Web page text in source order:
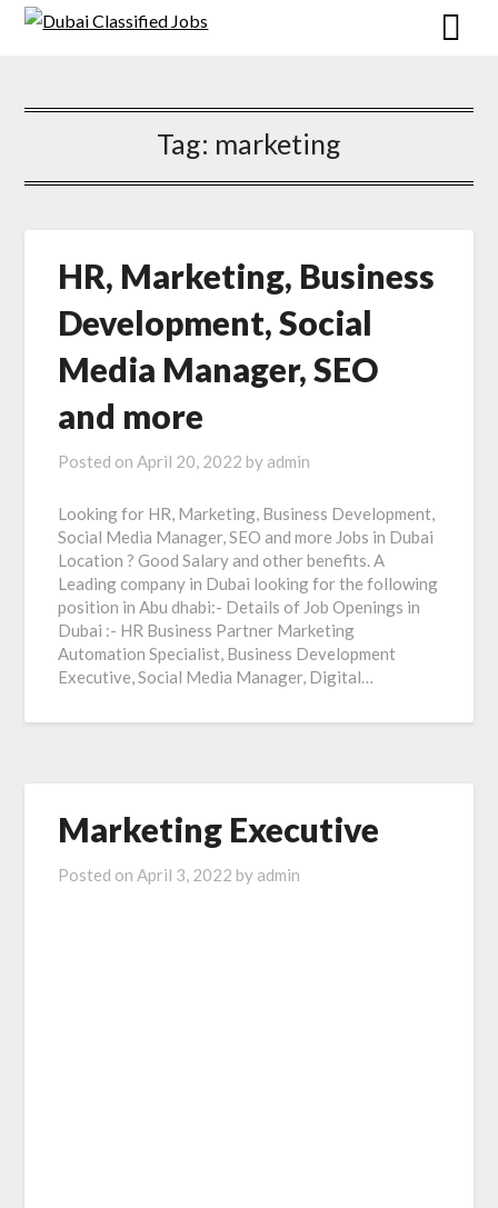
Tag: marketing
HR, Marketing, Business
Development, Social
Media Manager, SEO
and more
Posted onApril 20, 2022 by admin
Looking for HR, Marketing, Business Development,
Social Media Manager, SEO and more Jobs in Dubai
Location ? Good Salary and other benefits. A
Leading company in Dubai looking for the following
position in Abu dhabi:- Details of Job Openings in
Dubai :- HR Business Partner Marketing
Automation Specialist, Business Development
Executive, Social Media Manager, Digital…
Marketing Executive
Posted onApril 3, 2022 by admin